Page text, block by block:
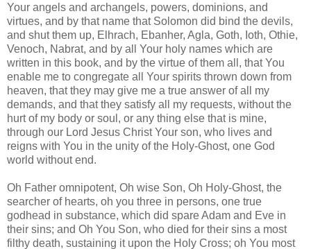
Your angels and archangels, powers, dominions, and
virtues, and by that name that Solomon did bind the devils,
and shut them up, Elhrach, Ebanher, Agla, Goth, Ioth, Othie,
Venoch, Nabrat, and by all Your holy names which are
written in this book, and by the virtue of them all, that You
enable me to congregate all Your spirits thrown down from
heaven, that they may give me a true answer of all my
demands, and that they satisfy all my requests, without the
hurt of my body or soul, or any thing else that is mine,
through our Lord Jesus Christ Your son, who lives and
reigns with You in the unity of the Holy-Ghost, one God
world without end.
Oh Father omnipotent, Oh wise Son, Oh Holy-Ghost, the
searcher of hearts, oh you three in persons, one true
godhead in substance, which did spare Adam and Eve in
their sins; and Oh You Son, who died for their sins a most
filthy death, sustaining it upon the Holy Cross; oh You most